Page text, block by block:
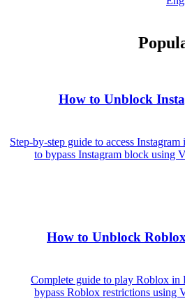
How to Unblock
Step-by-step guide to access
to bypass Instagram block using
How to Unblock
Complete guide to play Roblox in
bypass Roblox restrictions using